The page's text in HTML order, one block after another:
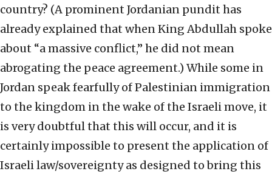
country? (A prominent Jordanian pundit has
already explained that when King Abdullah spoke
about “a massive conflict,” he did not mean
abrogating the peace agreement.) While some in
Jordan speak fearfully of Palestinian immigration
to the kingdom in the wake of the Israeli move, it
is very doubtful that this will occur, and it is
certainly impossible to present the application of
Israeli law/sovereignty as designed to bring this